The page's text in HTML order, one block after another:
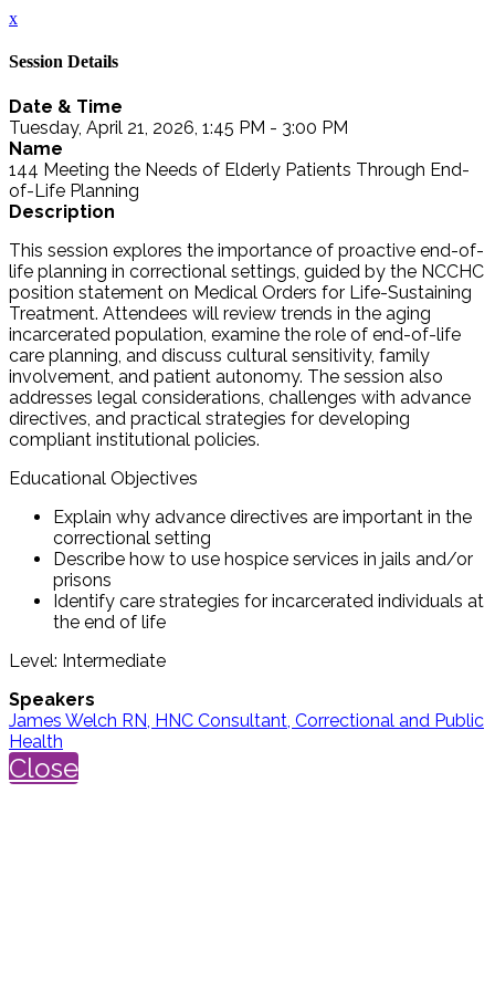
x
Session Details
Date & Time
Tuesday, April 21, 2026, 1:45 PM - 3:00 PM
Name
144 Meeting the Needs of Elderly Patients Through End-
of-Life Planning
Description
This session explores the importance of proactive end-of-
life planning in correctional settings, guided by the NCCHC
position statement on Medical Orders for Life-Sustaining
Treatment. Attendees will review trends in the aging
incarcerated population, examine the role of end-of-life
care planning, and discuss cultural sensitivity, family
involvement, and patient autonomy. The session also
addresses legal considerations, challenges with advance
directives, and practical strategies for developing
compliant institutional policies.
Educational Objectives
Explain why advance directives are important in the
correctional setting
Describe how to use hospice services in jails and/or
prisons
Identify care strategies for incarcerated individuals at
the end of life
Level: Intermediate
Speakers
James Welch RN, HNC Consultant, Correctional and Public
Health
Close